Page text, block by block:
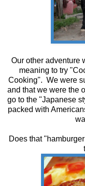
Our other adventure
meaning to try
Cooking". We were
and that we were the
go to the "Japanese
packed with
Does that